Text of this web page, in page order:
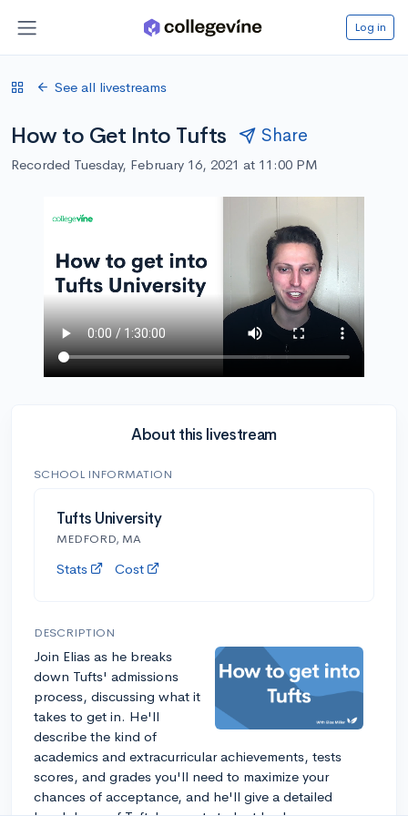
Log in
See all livestreams
How to Get Into Tufts Share
Recorded Tuesday, February 16, 2021 at 11:00 PM
About this livestream
SCHOOL INFORMATION
Tufts University
MEDFORD, MA
Stats Cost
DESCRIPTION
Join Elias as he breaks
down Tufts' admissions
process, discussing what it
takes to get in. He'll
describe the kind of
academics and extracurricular achievements, tests
scores, and grades you'll need to maximize your
chances of acceptance, and he'll give a detailed